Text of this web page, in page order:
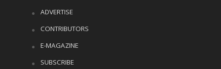
ADVERTISE
CONTRIBUTORS
E-MAGAZINE
SUBSCRIBE